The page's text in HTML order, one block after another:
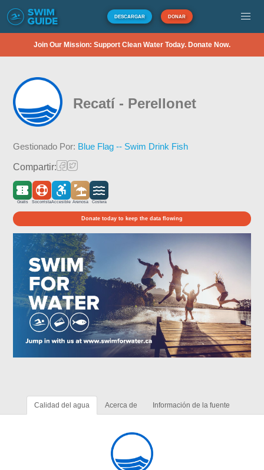
DESCARGAR DONAR
Join Our Mission: Support Clean Water Today. Donate Now.
Recatí - Perellonet
Gestionado Por: Blue Flag -- Swim Drink Fish
Compartir:
Gratis SocorristaAccesible Arenosa Costera
Donate today to keep the data flowing
Calidad del agua Acerca de Información de la fuente